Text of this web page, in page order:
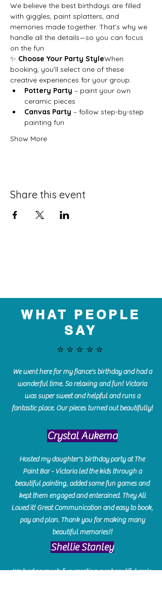
We believe the best birthdays are filled
with giggles, paint splatters, and
memories made together. That’s why we
handle all the details—so you can focus
on the fun.
✨ Choose Your Party StyleWhen
booking, you’ll select one of these
creative experiences for your group:
Pottery Party – paint your own
ceramic pieces
Canvas Party – follow step-by-step
painting fun
Show More
Share this event
WHAT PEOPLE
SAY
⭐️⭐️⭐️⭐️⭐️
We went here for my fiance's birthday and had a
wonderful time. So relaxing and fun! Victoria
was super sweet and helpful and runs a
fantastic place. Our pieces turned out beautifully!
Crystal Aukema
Hosted my daughter's birthday party at The
Paint Bar - Victoria led the kids through a
beautiful painting, added some fun games and
kept them engaged and enterained. They All
Loved it! Great Communication and easy to book,
pay and plan. Thank you for making many
beautiful memories!!
​Shellie Stanley
We had so much fun creating our beautiful resin